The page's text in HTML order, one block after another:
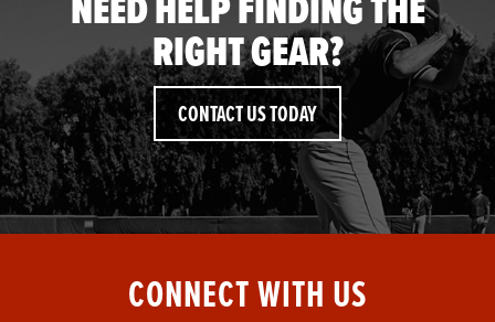
NEED HELP FINDING THE
RIGHT GEAR?
CONTACT US TODAY
CONNECT WITH US